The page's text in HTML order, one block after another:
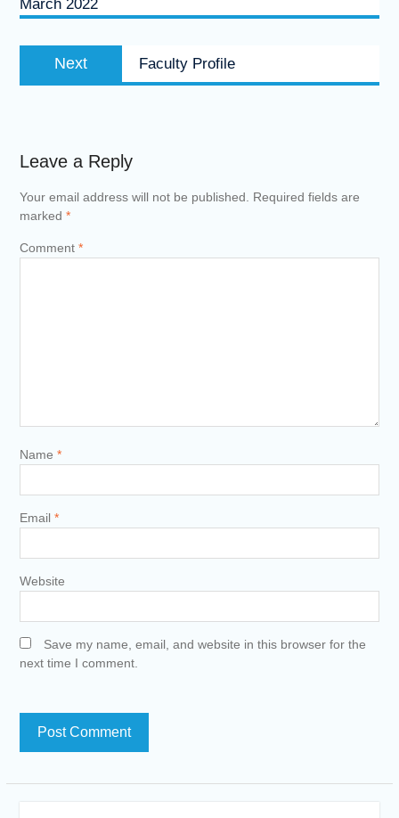
March 2022
Next
post:
Faculty Profile
Leave a Reply
Your email address will not be published.
Required fields are
marked *
Comment *
Name *
Email *
Website
Save my name, email, and website in this browser for the
next time I comment.